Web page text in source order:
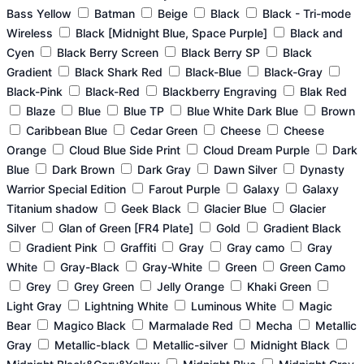
Bass Yellow
Batman Beige Black
Black - Tri-mode
Wireless
Black [Midnight Blue, Space Purple]
Black and
Cyen
Black Berry Screen Black Berry SP
Black
Gradient
Black Shark Red Black-Blue
Black-Gray
Black-Pink
Black-Red Blackberry Engraving
Blak Red
Blaze
Blue Blue TP Blue White Dark Blue
Brown
Caribbean Blue
Cedar Green Cheese
Cheese
Orange
Cloud Blue Side Print Cloud Dream Purple
Dark
Blue
Dark Brown Dark Gray Dawn Silver
Dynasty
Warrior Special Edition
Farout Purple Galaxy
Galaxy
Titanium shadow
Geek Black Glacier Blue
Glacier
Silver
Glan of Green [FR4 Plate] Gold
Gradient Black
Gradient Pink
Graffiti Gray Gray camo
Gray
White
Gray-Black Gray-White Green
Green Camo
Grey
Grey Green Jelly Orange
Khaki Green
Light Gray
Lightning White Luminous White
Magic
Bear
Magico Black Marmalade Red Mecha
Metallic
Gray
Metallic-black Metallic-silver
Midnight Black
the
product
page
the
product
page
the
product
page
the
product
page
the
product
page
the
product
page
the
product
page
the
product
page